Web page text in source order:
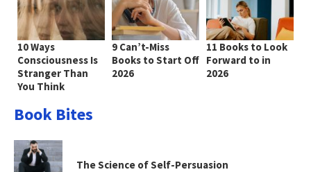
10 Ways
Consciousness Is
Stranger Than
You Think
9 Can’t-Miss
Books to Start Off
2026
11 Books to Look
Forward to in
2026
Book Bites
The Science of Self-Persuasion